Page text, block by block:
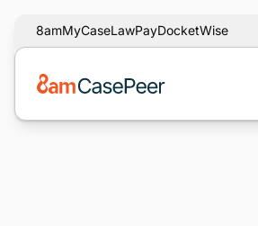
8amMyCaseLawPayDocketWise